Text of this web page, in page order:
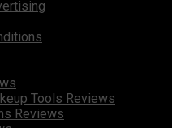
Tools Reviews
Reviews